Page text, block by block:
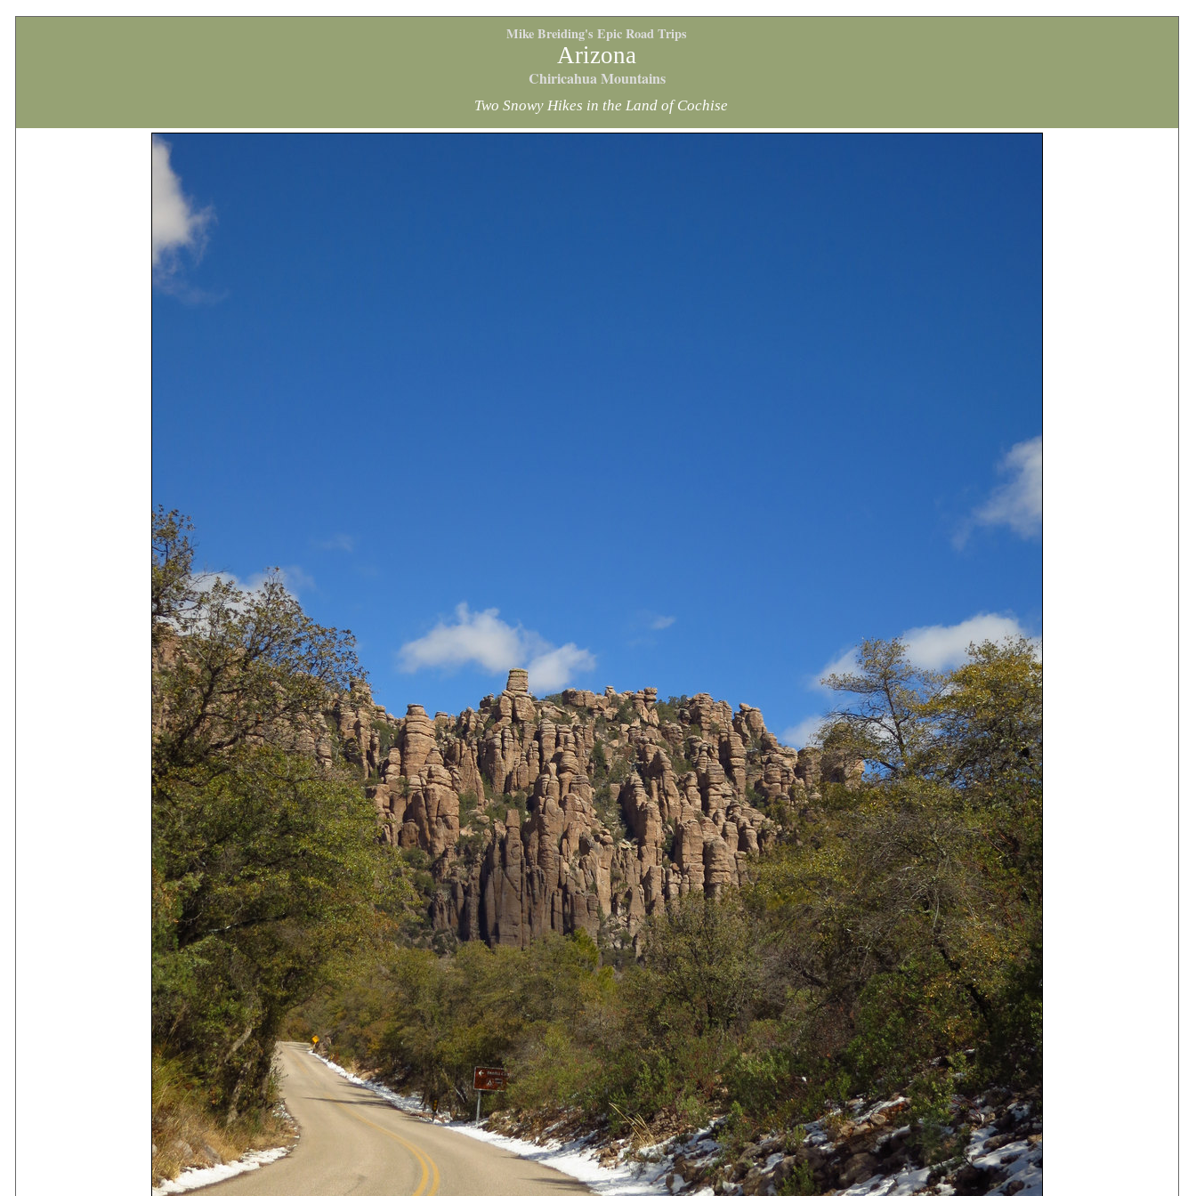
Mike Breiding's Epic Road Trips
Arizona
Chiricahua Mountains
Two Snowy Hikes in the Land of Cochise